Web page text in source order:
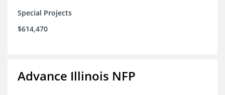
Special Projects
$614,470
Advance Illinois NFP